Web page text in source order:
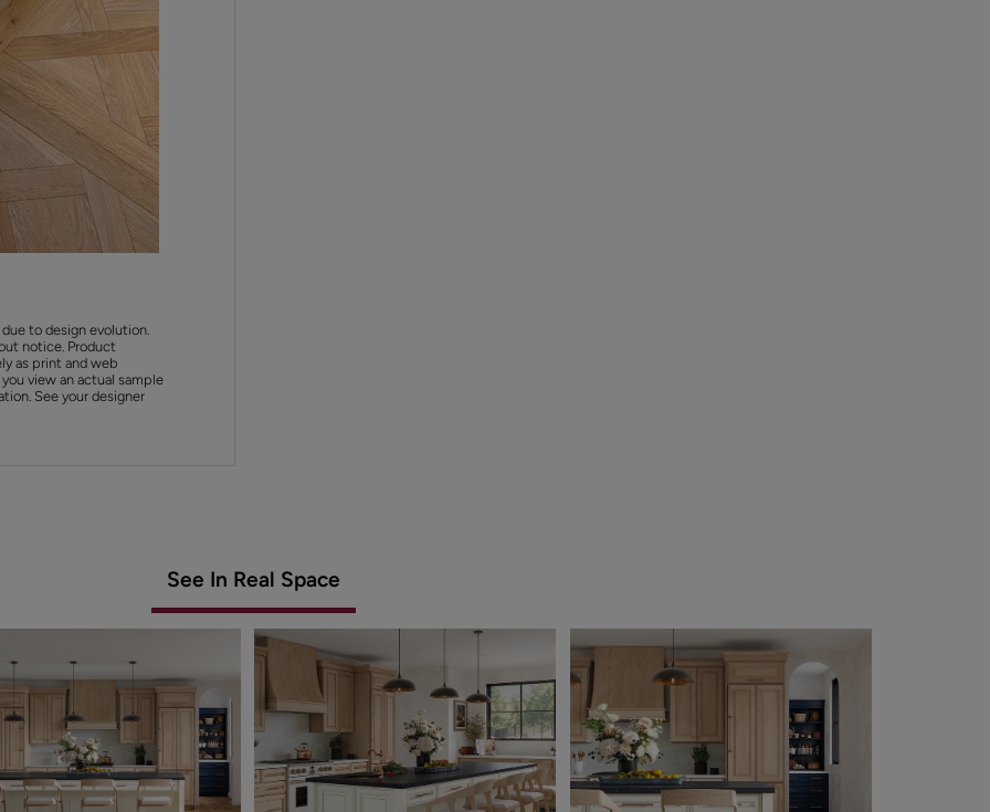
to design evolution.
notice. Product
as print and web
view an actual sample
See your designer
See In Real Space